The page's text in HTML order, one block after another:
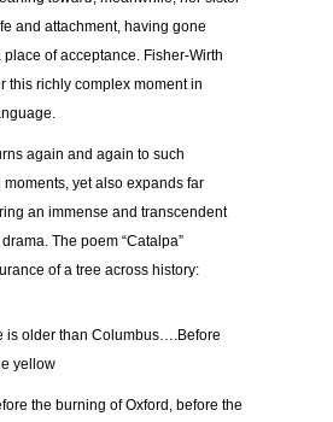
and attachment, having gone
place of acceptance. Fisher-Wirth
this richly complex moment in
again and again to such
yet also expands far
an immense and transcendent
The poem “Catalpa”
of a tree across history:
is older than Columbus….Before
yellow
the burning of Oxford, before the